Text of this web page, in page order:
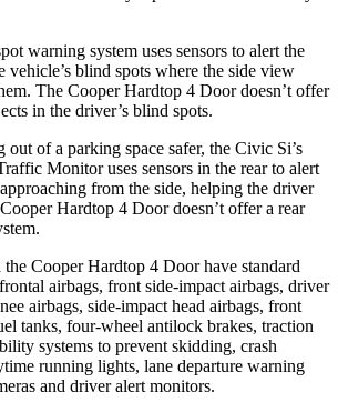
warning system uses sensors to alert the
vehicle’s blind spots where the side view
The Cooper Hardtop 4 Doordoesn’t offer
in the driver’s blind spots.
out of a parking space safer, the Civic Si’s
Monitor uses sensors in the rear to alert
from the side, helping the driver
Cooper Hardtop 4 Doordoesn’t offer a rear
the Cooper Hardtop 4 Doorhave standard
airbags, front side-impact airbags, driver
airbags, side-impact head airbags, front
tanks, four-wheel antilock brakes, traction
systems to prevent skidding, crash
running lights, lane departure warning
and driver alert monitors.